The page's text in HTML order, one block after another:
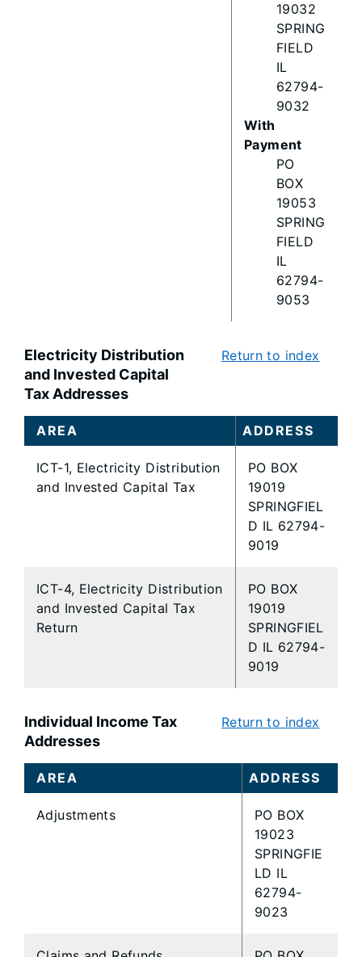
19032
SPRING
FIELD
IL
62794-
9032
With
Payment
PO
BOX
19053
SPRING
FIELD
IL
62794-
9053
Electricity Distribution
and Invested Capital
Tax Addresses
Return to index
AREA ADDRESS
ICT-1, Electricity Distribution
and Invested Capital Tax
PO BOX
19019
SPRINGFIEL
D IL 62794-
9019
ICT-4, Electricity Distribution
and Invested Capital Tax
Return
PO BOX
19019
SPRINGFIEL
D IL 62794-
9019
Individual Income Tax
Addresses
Return to index
AREA ADDRESS
Adjustments
PO BOX
19023
SPRINGFIE
LD IL
62794-
9023